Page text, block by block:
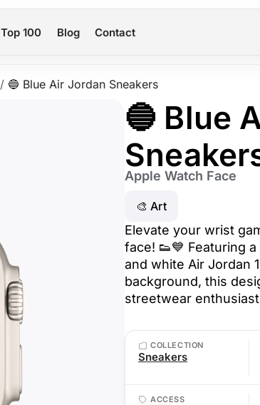
Top 100 Blog Contact
/ 🔵 Blue Air Jordan Sneakers
🔵 Blue
Apple Watch Face
🎨 Art
Elevate your wrist
face! 👟💙 Featuring
and white Air Jordan
background, this
streetwear
COLLECTION
Sneakers
ACCESS